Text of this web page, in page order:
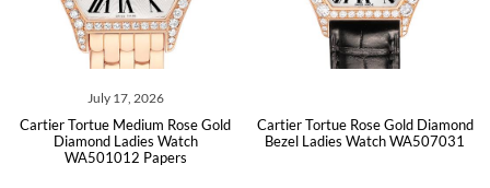
July 17, 2026
Cartier Tortue Medium Rose Gold
Diamond Ladies Watch
WA501012 Papers
Cartier Tortue Rose Gold Diamond
Bezel Ladies Watch WA507031